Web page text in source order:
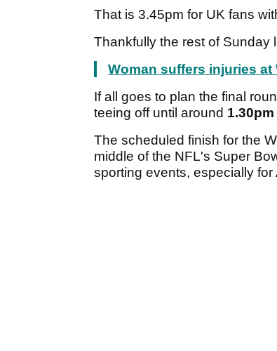
That is 3.45pm for UK fans
Thankfully the rest of Sunday
Woman suffers injuries at
If all goes to plan the final
teeing off until around 1.30pm
The scheduled finish for the
middle of the NFL's Super
sporting events, especially for